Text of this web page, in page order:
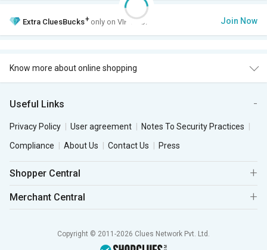
Extra CluesBucks+ only on VIP Club. Join Now
Know more about online shopping
Useful Links
Privacy Policy User agreement
Notes To Security Practices
Compliance
About Us Contact Us Press
Shopper Central
Merchant Central
Copyright © 2011-2026 Clues Network Pvt. Ltd.